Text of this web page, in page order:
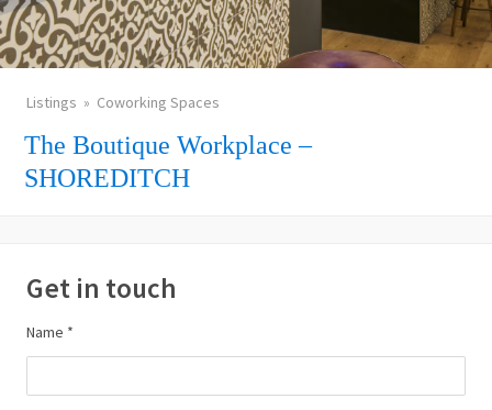
Listings Coworking Spaces
The Boutique Workplace –
SHOREDITCH
Get in touch
Name *